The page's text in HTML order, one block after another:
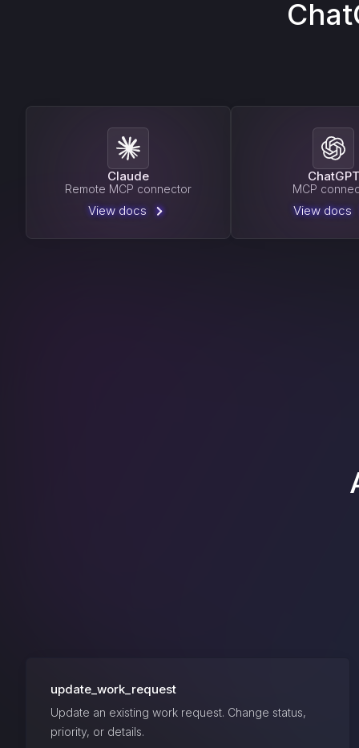
Claude
Remote MCP connector
View docs
ChatGPT
MCP
View docs
update_work_request
Update an existing work request. Change status,
priority, or details.